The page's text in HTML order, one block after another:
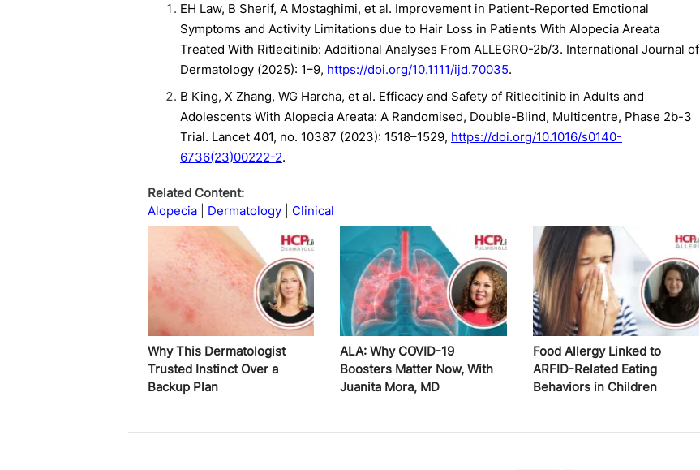
EH Law, B Sherif, A Mostaghimi, et al. Improvement in Patient-Reported Emotional
Symptoms and Activity Limitations due to Hair Loss in Patients With Alopecia Areata
Treated With Ritlecitinib: Additional Analyses From ALLEGRO-2b/3. International Journal of
Dermatology (2025): 1–9, https://doi.org/10.1111/ijd.70035.
B King, X Zhang, WG Harcha, et al. Efficacy and Safety of Ritlecitinib in Adults and
Adolescents With Alopecia Areata: A Randomised, Double-Blind, Multicentre, Phase 2b-3
Trial. Lancet 401, no. 10387 (2023): 1518–1529, https://doi.org/10.1016/s0140-
6736(23)00222-2.
Related Content:
Alopecia
Dermatology Clinical
Why This Dermatologist
Trusted Instinct Over a
Backup Plan
ALA: Why COVID-19
Boosters Matter Now, With
Juanita Mora, MD
Food Allergy Linked to
ARFID-Related Eating
Behaviors in Children